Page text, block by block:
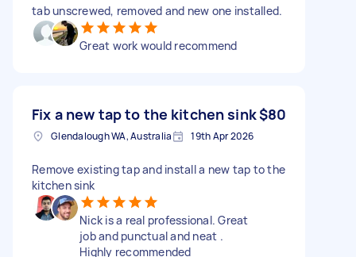
tab unscrewed, removed and new one installed.
Great work would recommend
Fix a new tap to the kitchen sink$80
Glendalough WA, Australia 19th Apr 2026
Remove existing tap and install a new tap to the
kitchen sink
Nick is a real professional. Great
job and punctual and neat .
Highly recommended